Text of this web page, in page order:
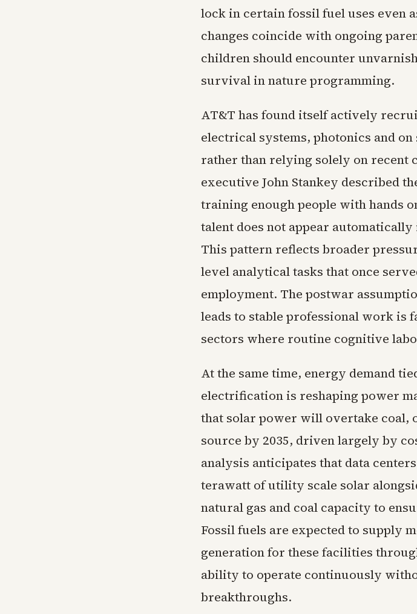
lock in certain fossil fuel uses even
changes coincide with ongoing
children should encounter
survival in nature programming.
AT&T has found itself actively
electrical systems, photonics and
rather than relying solely on recent
executive John Stankey described
training enough people with hands
talent does not appear
This pattern reflects broader
level analytical tasks that once
employment. The postwar
leads to stable professional work
sectors where routine cognitive
At the same time, energy demand
electrification is reshaping power
that solar power will overtake coal,
source by 2035, driven largely by
analysis anticipates that data
terawatt of utility scale solar
natural gas and coal capacity to
Fossil fuels are expected to supply
generation for these facilities
ability to operate continuously
breakthroughs.